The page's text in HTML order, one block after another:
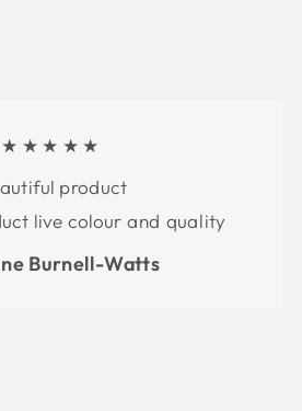
★★★★★
product
live colour and quality
Burnell-Watts